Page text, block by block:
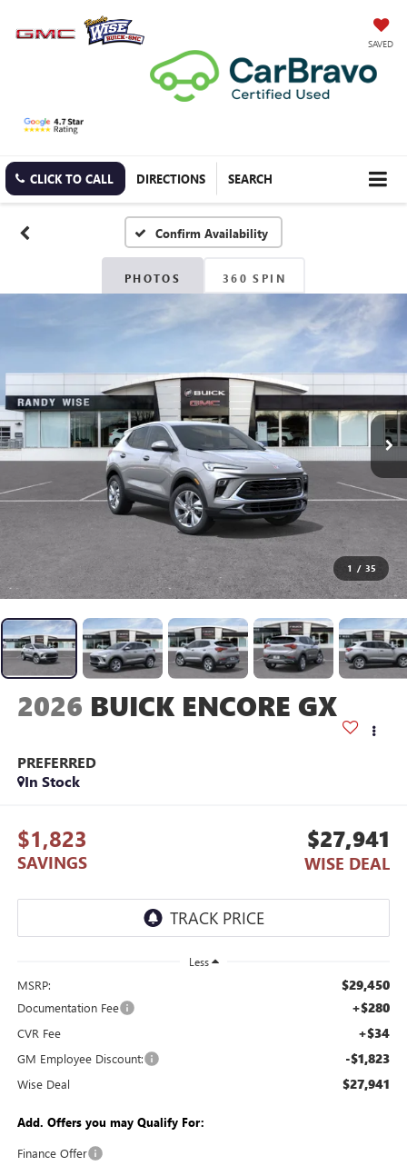
SAVED
CLICK TO CALL DIRECTIONS SEARCH
Confirm Availability
PHOTOS 360 SPIN
1 / 35
2026 BUICK ENCORE GX
PREFERRED
In Stock
$1,823
SAVINGS
$27,941
WISE DEAL
Less
MSRP: $29,450
Documentation Fee +$280
CVR Fee +$34
GM Employee Discount: -$1,823
Wise Deal $27,941
Add. Offers you may Qualify For:
Finance Offer